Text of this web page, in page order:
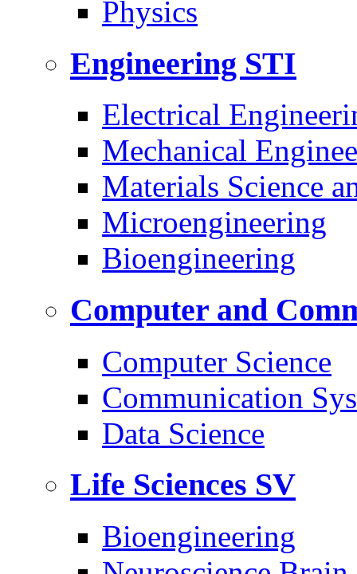
Physics
Engineering STI
Electrical
Mechanical
Materials Science
Microengineering
Bioengineering
Computer and
Computer Science
Communication
Data Science
Life Sciences SV
Bioengineering